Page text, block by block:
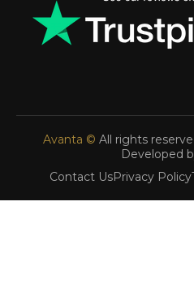
Avanta © All rights
Developed
Contact UsPrivacy Policy